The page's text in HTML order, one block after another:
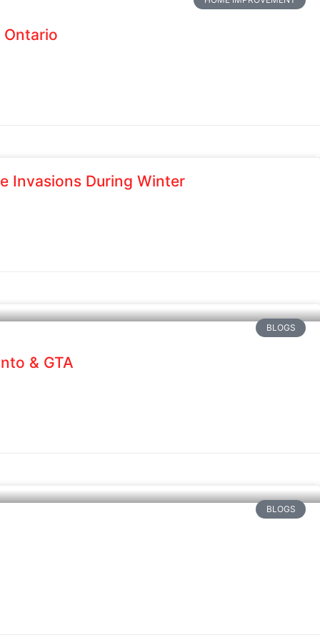
Ontario
Invasions During Winter
BLOGS
& GTA
BLOGS